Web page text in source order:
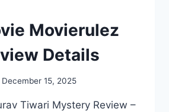
Movierulez
Details
December 15, 2025
Tiwari Mystery Review –